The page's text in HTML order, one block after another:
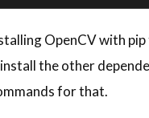
OpenCV with
the other
for that.